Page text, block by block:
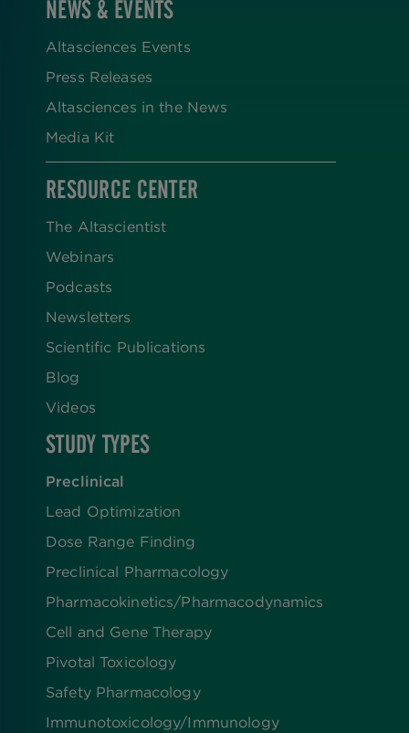
NEWS & EVENTS
Altasciences Events
Press Releases
Altasciences in the News
Media Kit
RESOURCE CENTER
The Altascientist
Webinars
Podcasts
Newsletters
Scientific Publications
Blog
Videos
STUDY TYPES
Preclinical
Lead Optimization
Dose Range Finding​
Preclinical Pharmacology
Pharmacokinetics/​Pharmacodynamics
Cell and Gene Therapy
Pivotal Toxicology
Safety Pharmacology
Immunotoxicology/Immunology